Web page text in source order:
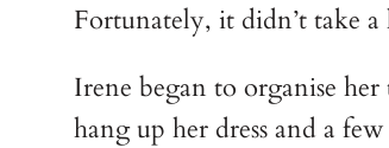
Fortunately, it didn’t take
Irene began to organise
hang up her dress and a